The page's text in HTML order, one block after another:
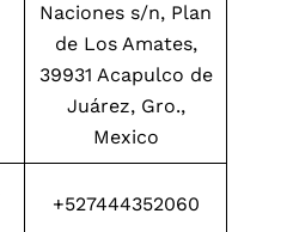
Naciones s/n, Plan
de Los Amates,
39931 Acapulco de
Juárez, Gro.,
Mexico
+527444352060